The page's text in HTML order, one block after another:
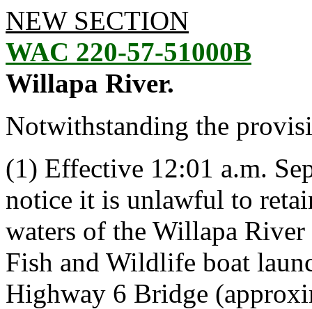
NEW SECTION
WAC 220-57-51000B
Willapa River.
Notwithstanding the
(1) Effective 12:01 a.m.
notice it is unlawful to
waters of the Willapa
Fish and Wildlife boat
Highway 6 Bridge